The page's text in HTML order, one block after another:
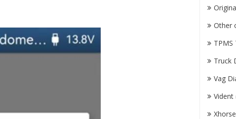
Other
TPMS
Truck
Vag
Vident
Xhorse